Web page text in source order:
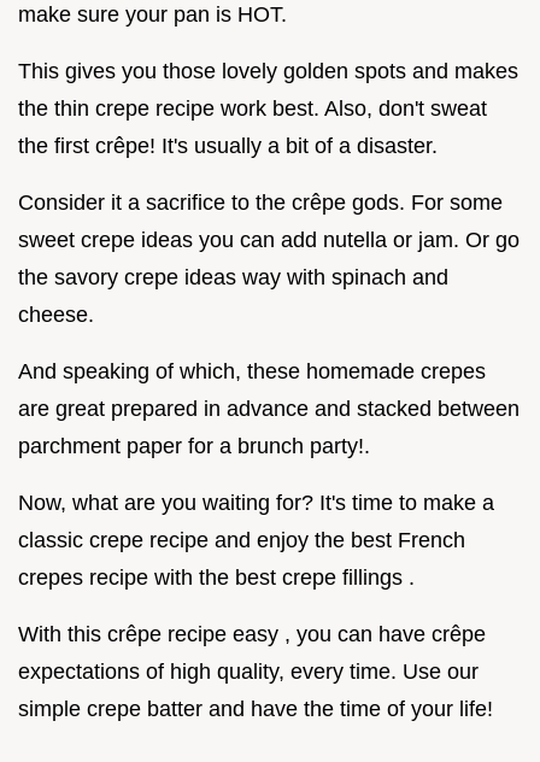
make sure your pan is HOT.
This gives you those lovely golden spots and makes
the thin crepe recipe work best. Also, don't sweat
the first crêpe! It's usually a bit of a disaster.
Consider it a sacrifice to the crêpe gods. For some
sweet crepe ideas you can add nutella or jam. Or go
the savory crepe ideas way with spinach and
cheese.
And speaking of which, these homemade crepes
are great prepared in advance and stacked between
parchment paper for a brunch party!.
Now, what are you waiting for? It's time to make a
classic crepe recipe and enjoy the best French
crepes recipe with the best crepe fillings .
With this crêpe recipe easy , you can have crêpe
expectations of high quality, every time. Use our
simple crepe batter and have the time of your life!